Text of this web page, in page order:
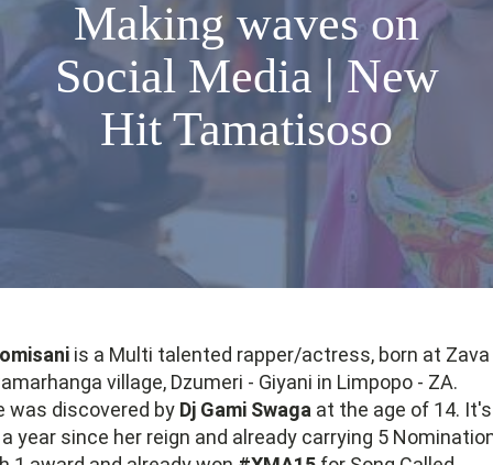
Making waves on
Social Media | New
Hit Tamatisoso
is a Multi talented rapper/actress, born at Zava
village, Dzumeri - Giyani in Limpopo - ZA.
was discovered by Dj Gami Swaga at the age of 14. It's
year since her reign and already carrying 5